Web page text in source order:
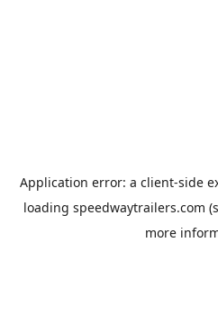
Application error: a client-side
loading speedwaytrailers.com
more